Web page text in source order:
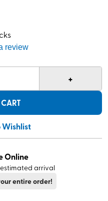
review
+
Wishlist
Online
arrival
entire order!